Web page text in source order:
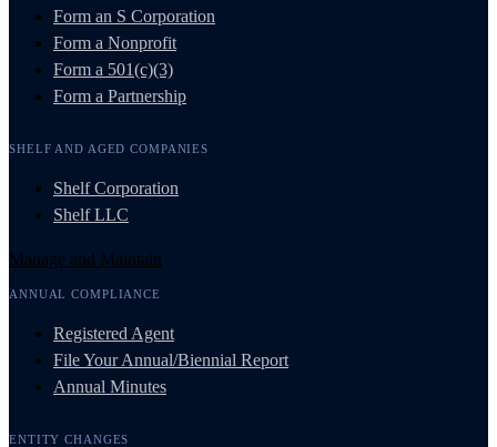
Form an S Corporation
Form a Nonprofit
Form a 501(c)(3)
Form a Partnership
SHELF AND AGED COMPANIES
Shelf Corporation
Shelf LLC
Manage and Maintain
ANNUAL COMPLIANCE
Registered Agent
File Your Annual/Biennial Report
Annual Minutes
ENTITY CHANGES